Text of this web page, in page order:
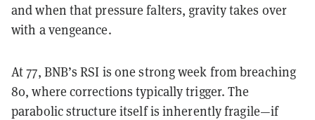
and when that pressure falters, gravity takes over
with a vengeance.
At 77, BNB’s RSI is one strong week from breaching
80, where corrections typically trigger. The
parabolic structure itself is inherently fragile—if